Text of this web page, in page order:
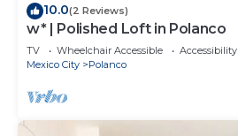
10.0(2 Reviews)
w* | Polished Loft in Polanco
TV Wheelchair Accessible
Accessibility
Mexico City
Polanco